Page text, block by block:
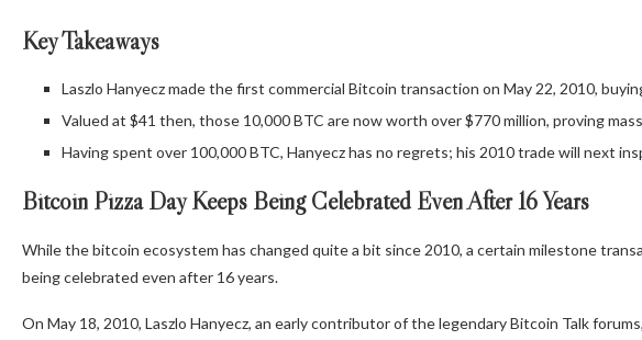
Key Takeaways
Laszlo Hanyecz made the first commercial Bitcoin transaction on May 22, 2010,
Valued at $41 then, those 10,000 BTC are now worth over $770 million, proving
Having spent over 100,000 BTC, Hanyecz has no regrets; his 2010 trade will next
Bitcoin Pizza Day Keeps Being Celebrated Even After 16 Years
While thebitcoin ecosystem has changed quite a bit since 2010, a certain milestone
being celebrated even after 16 years.
On May 18, 2010, Laszlo Hanyecz, an early contributor of the legendaryBitcoin Talk